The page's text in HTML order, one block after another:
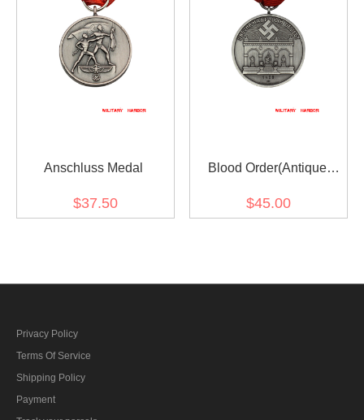
Anschluss Medal
$37.50
Blood Order(Antique
$45.00
Privacy Policy
Terms Of Service
Shipping Policy
Payment